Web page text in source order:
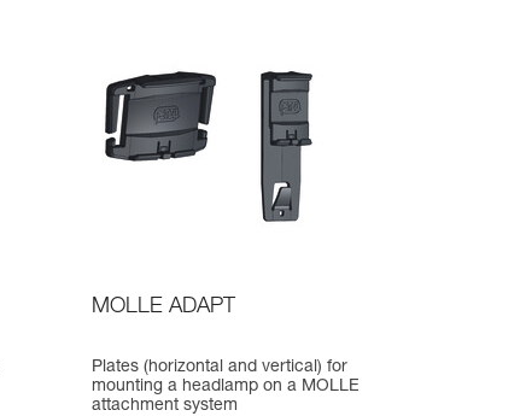
MOLLE ADAPT
Plates (horizontal and vertical) for
mounting a headlamp on a MOLLE
attachment system